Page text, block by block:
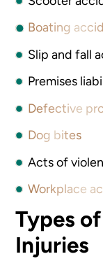
Boating
Slip and fall
Premises
Defective
Dog bites
Acts of
Workplace
Types
Injuries